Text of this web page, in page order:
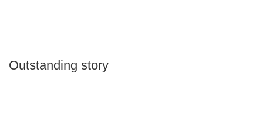
Outstanding story